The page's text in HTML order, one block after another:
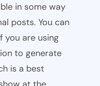
in some way
posts. You can
you are using
to generate
is a best